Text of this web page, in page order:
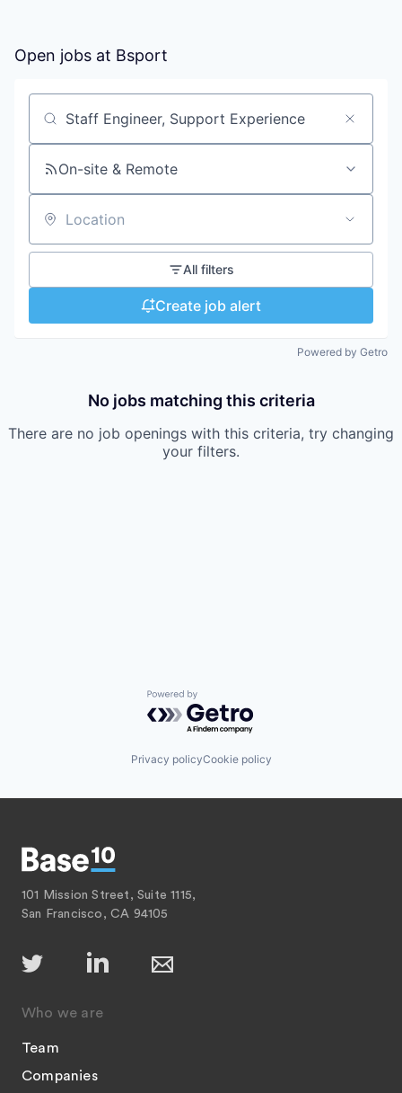
Open jobs at Bsport
Search by title or keyword
On-site & Remote
Location
All filters
Create job alert
Powered by Getro
No jobs matching this criteria
There are no job openings with this criteria, try changing
your filters.
Powered by Getro.com
Privacy policyCookie policy
101 Mission Street, Suite 1115,
San Francisco, CA 94105
Who we are
Team
Companies